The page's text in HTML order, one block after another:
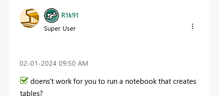
R1k91
Super User
‎02-01-2024 09:50 AM
doens't work for you to run a notebook that creates
tables?